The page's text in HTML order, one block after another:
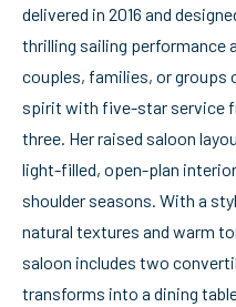
delivered in 2016 and
thrilling sailing performance
couples, families, or groups
spirit with five-star service
three. Her raised saloon
light-filled, open-plan
shoulder seasons. With a
natural textures and warm
saloon includes two
transforms into a dining